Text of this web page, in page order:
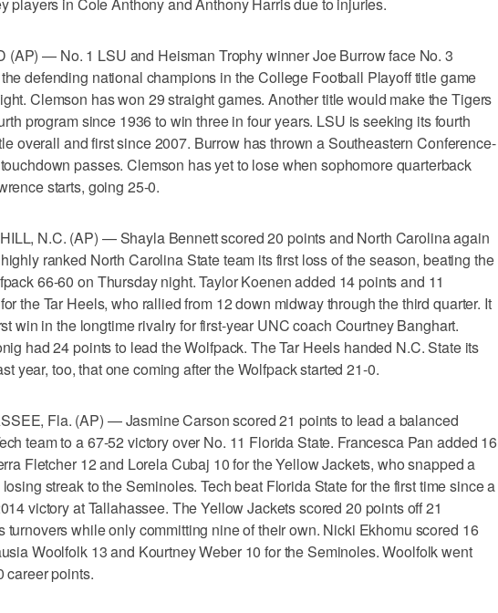
players in Cole Anthony and Anthony Harris due to injuries.
(AP) — No. 1 LSU and Heisman Trophy winner Joe Burrow face No. 3
defending national champions in the College Football Playoff title game
Clemson has won 29 straight games. Another title would make the Tigers
program since 1936 to win three in four years. LSU is seeking its fourth
overall and first since 2007. Burrow has thrown a Southeastern Conference-
passes. Clemson has yet to lose when sophomore quarterback
starts, going 25-0.
N.C. (AP) — Shayla Bennett scored 20 points and North Carolina again
ranked North Carolina State team its first loss of the season, beating the
66-60 on Thursday night. Taylor Koenen added 14 points and 11
the Tar Heels, who rallied from 12 down midway through the third quarter. It
win in the longtime rivalry for first-year UNC coach Courtney Banghart.
had 24 points to lead the Wolfpack. The Tar Heels handed N.C. State its
year, too, that one coming after the Wolfpack started 21-0.
Fla. (AP) — Jasmine Carson scored 21 points to lead a balanced
team to a 67-52 victory over No. 11 Florida State. Francesca Pan added 16
Fletcher 12 and Lorela Cubaj 10 for the Yellow Jackets, who snapped a
streak to the Seminoles. Tech beat Florida State for the first time since a
victory at Tallahassee. The Yellow Jackets scored 20 points off 21
turnovers while only committing nine of their own. Nicki Ekhomu scored 16
Woolfolk 13 and Kourtney Weber 10 for the Seminoles. Woolfolk went
career points.